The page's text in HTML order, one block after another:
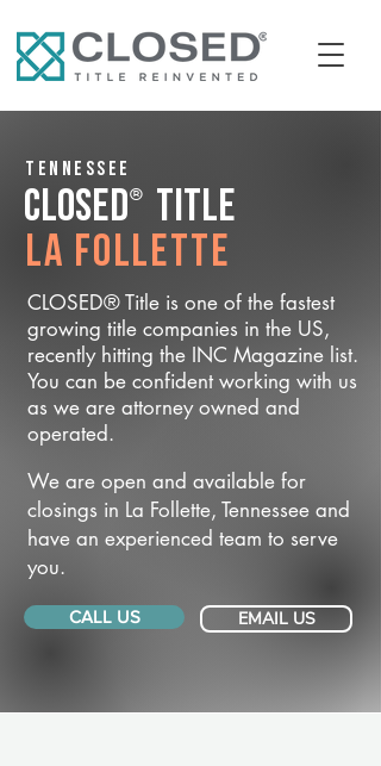
Tennessee
CLOSED® Title
La Follette
CLOSED® Title is one of the fastest
growing title companies in the US,
recently hitting the INC Magazine list.
You can be confident working with us
as we are attorney owned and
operated.
We are open and available for
closings in La Follette, Tennessee and
have an experienced team to serve
you.
CALL US EMAIL US